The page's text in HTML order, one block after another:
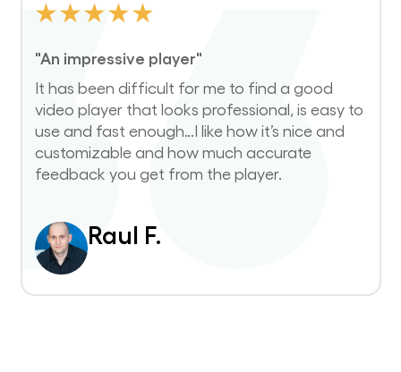
★★★★★
"An impressive player"
It has been difficult for me to find a good
video player that looks professional, is easy to
use and fast enough…I like how it’s nice and
customizable and how much accurate
feedback you get from the player.
Raul F.